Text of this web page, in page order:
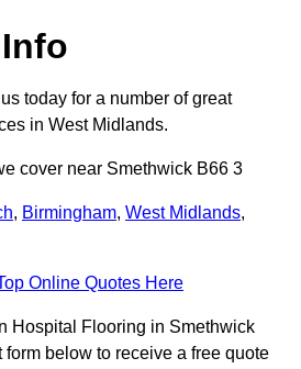
today for a number of great
in West Midlands.
cover near Smethwick B66 3
, Birmingham, West Midlands,
Online Quotes Here
Hospital Flooring in Smethwick
form below to receive a free quote